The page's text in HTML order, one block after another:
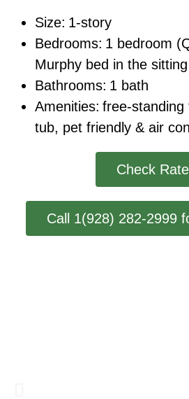
Size: 1-story
Bedrooms: 1 bedroom
Murphy bed in the sitting
Bathrooms: 1 bath
Amenities: free-standing
tub, pet friendly & air
Check
Call 1(928) 282-2999